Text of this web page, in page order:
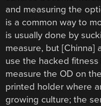
and measuring the
is a common way to
is usually done by
measure, but [Chinna]
use the hacked
measure the OD on
printed holder where
growing culture; the